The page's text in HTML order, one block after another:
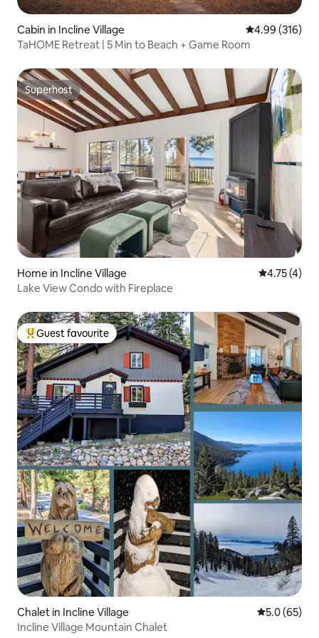
Cabin in Incline Village 4.99 out of 5
4.99 (316)
TaHOME Retreat | 5 Min to Beach + Game Room
Superhost
Superhost
Home in Incline Village 4.75 out of
4.75 (4)
Lake View Condo with Fireplace
Top guest favourite
Guest favourite
Chalet in Incline Village 5.0 out of 5
5.0 (65)
Incline Village Mountain Chalet